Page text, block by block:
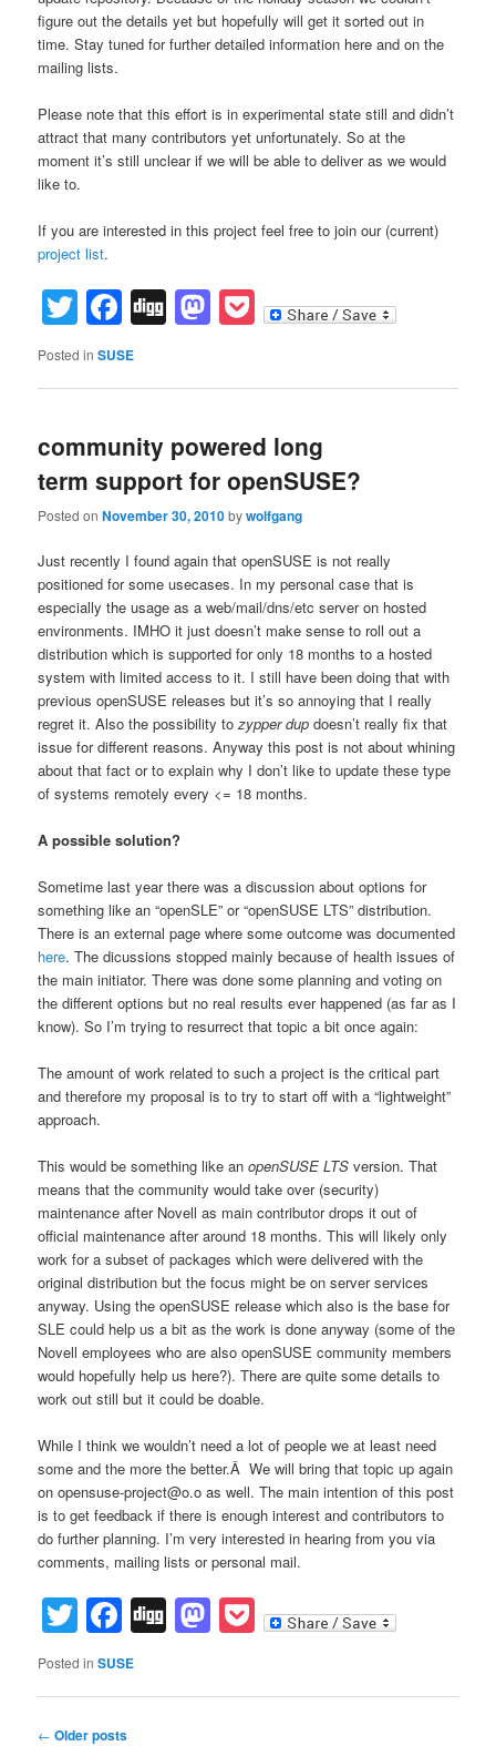
figure out the details yet but hopefully will get it sorted out in
time. Stay tuned for further detailed information here and on the
mailing lists.
Please note that this effort is in experimental state still and didn’t
attract that many contributors yet unfortunately. So at the
moment it’s still unclear if we will be able to deliver as we would
like to.
If you are interested in this project feel free to join our (current)
project list.
Twitter
Facebook
DiggMastodon
Pocket
Posted in SUSE
community powered long
term support for openSUSE?
Posted onNovember 30, 2010bywolfgang
Just recently I found again that openSUSE is not really
positioned for some usecases. In my personal case that is
especially the usage as a web/mail/dns/etc server on hosted
environments. IMHO it just doesn’t make sense to roll out a
distribution which is supported for only 18 months to a hosted
system with limited access to it. I still have been doing that with
previous openSUSE releases but it’s so annoying that I really
regret it. Also the possibility tozypper dup doesn’t really fix that
issue for different reasons. Anyway this post is not about whining
about that fact or to explain why I don’t like to update these type
of systems remotely every <= 18 months.
A possible solution?
Sometime last year there was a discussion about options for
something like an “openSLE” or “openSUSE LTS” distribution.
There is an external page where some outcome was documented
here. The dicussions stopped mainly because of health issues of
the main initiator. There was done some planning and voting on
the different options but no real results ever happened (as far as I
know). So I’m trying to resurrect that topic a bit once again:
The amount of work related to such a project is the critical part
and therefore my proposal is to try to start off with a “lightweight”
approach.
This would be something like anopenSUSE LTS version. That
means that the community would take over (security)
maintenance after Novell as main contributor drops it out of
official maintenance after around 18 months. This will likely only
work for a subset of packages which were delivered with the
original distribution but the focus might be on server services
anyway. Using the openSUSE release which also is the base for
SLE could help us a bit as the work is done anyway (some of the
Novell employees who are also openSUSE community members
would hopefully help us here?). There are quite some details to
work out still but it could be doable.
While I think we wouldn’t need a lot of people we at least need
some and the more the better.Â We will bring that topic up again
on opensuse-project@o.o as well. The main intention of this post
is to get feedback if there is enough interest and contributors to
do further planning. I’m very interested in hearing from you via
comments, mailing lists or personal mail.
Twitter
Facebook
DiggMastodon
Pocket
Posted in SUSE
Post
← Older posts